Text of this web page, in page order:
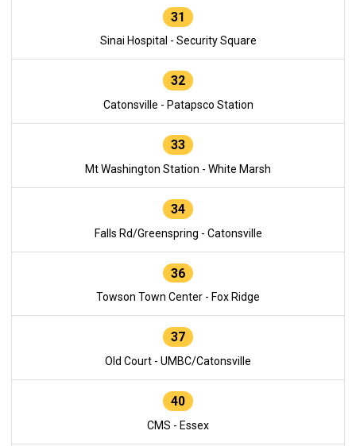
31
Sinai Hospital - Security Square
32
Catonsville - Patapsco Station
33
Mt Washington Station - White Marsh
34
Falls Rd/Greenspring - Catonsville
36
Towson Town Center - Fox Ridge
37
Old Court - UMBC/Catonsville
40
CMS - Essex